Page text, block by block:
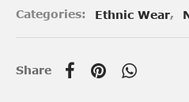
Categories:
Ethnic Wear,
Share